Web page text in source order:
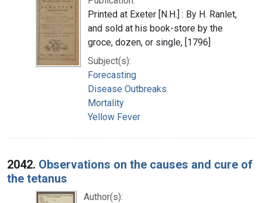
Printed at Exeter [N.H.] : By H. Ranlet,
and sold at his book-store by the
groce, dozen, or single, [1796]
Subject(s):
Forecasting
Disease Outbreaks
Mortality
Yellow Fever
2042. Observations on the causes and cure of
the tetanus
Author(s):